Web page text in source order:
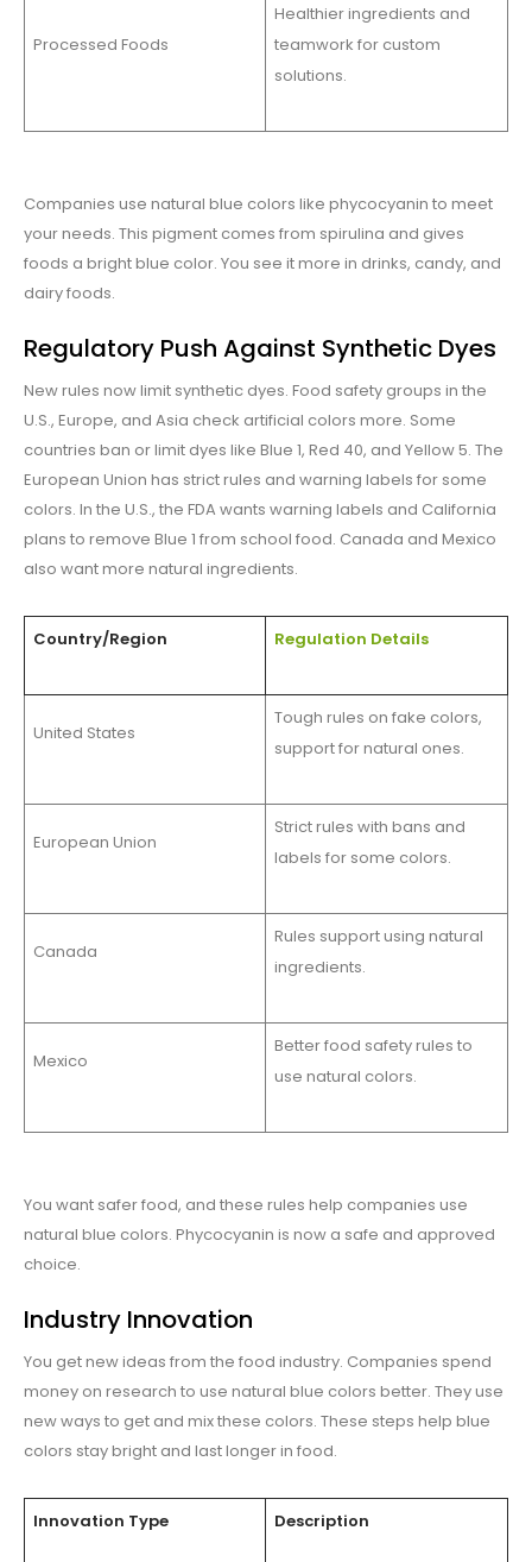
Processed Foods
Healthier ingredients and
teamwork for custom
solutions.
Companies use natural blue colors like phycocyanin to meet
your needs. This pigment comes from spirulina and gives
foods a bright blue color. You see it more in drinks, candy, and
dairy foods.
Regulatory Push Against Synthetic Dyes
New rules now limit synthetic dyes. Food safety groups in the
U.S., Europe, and Asia check artificial colors more. Some
countries ban or limit dyes like Blue 1, Red 40, and Yellow 5. The
European Union has strict rules and warning labels for some
colors. In the U.S., the FDA wants warning labels and California
plans to remove Blue 1 from school food. Canada and Mexico
also want more natural ingredients.
Country/Region Regulation Details
United States
Tough rules on fake colors,
support for natural ones.
European Union
Strict rules with bans and
labels for some colors.
Canada
Rules support using natural
ingredients.
Mexico
Better food safety rules to
use natural colors.
You want safer food, and these rules help companies use
natural blue colors. Phycocyanin is now a safe and approved
choice.
Industry Innovation
You get new ideas from the food industry. Companies spend
money on research to use natural blue colors better. They use
new ways to get and mix these colors. These steps help blue
colors stay bright and last longer in food.
Innovation Type Description